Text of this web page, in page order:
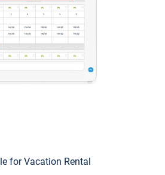
for Vacation Rental